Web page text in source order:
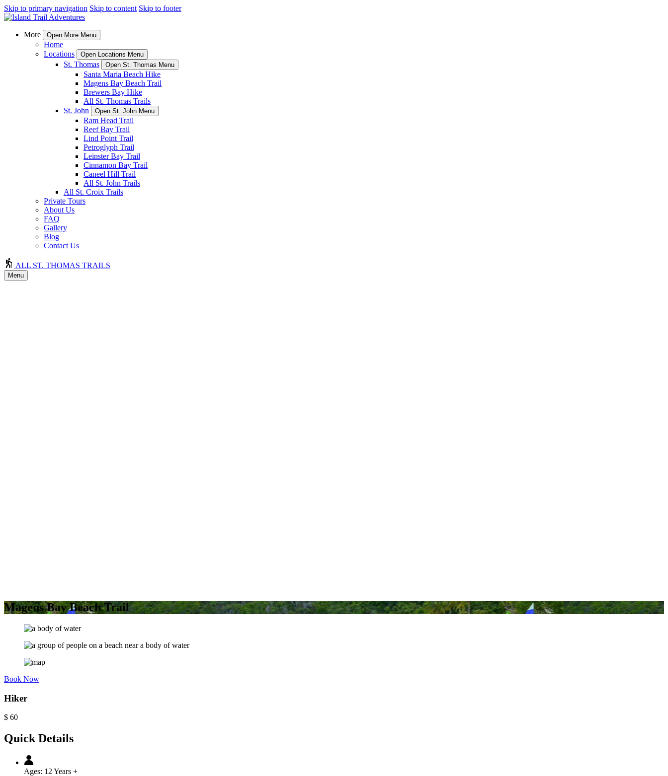
Skip to primary navigation Skip to content Skip to footer
More Open More Menu
Home
Locations
Open Locations Menu
St. Thomas Open St. Thomas Menu
Santa Maria Beach Hike
Magens Bay Beach Trail
Brewers Bay Hike
All St. Thomas Trails
St. John
Open St. John Menu
Ram Head Trail
Reef Bay Trail
Lind Point Trail
Petroglyph Trail
Leinster Bay Trail
Cinnamon Bay Trail
Caneel Hill Trail
All St. John Trails
All St. Croix Trails
Private Tours
About Us
FAQ
Gallery
Blog
Contact Us
ALL ST. THOMAS TRAILS
Menu
Magens Bay Beach Trail
Book Now
Hiker
$ 60
Quick Details
Ages: 12 Years +